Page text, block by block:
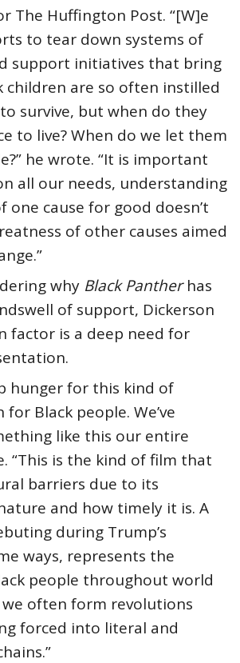
The Huffington Post. “[W]e
to tear down systems of
support initiatives that bring
children are so often instilled
survive, but when do they
to live? When do we let them
he wrote. “It is important
all our needs, understanding
cause for good doesn’t
of other causes aimed
why Black Pantherhas
of support, Dickerson
factor is a deep need for
hunger for this kind of
Black people. We’ve
like this our entire
“This is the kind of film that
barriers due to its
and how timely it is. A
during Trump’s
ways, represents the
people throughout world
often form revolutions
forced into literal and